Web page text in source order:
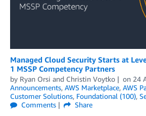
Managed Cloud Security Starts at
1 MSSP Competency Partners
by Ryan Orsi and Christin Voytko on 24
Announcements, AWS Marketplace, AWS
Customer Solutions, Foundational (100),
Comments
Share